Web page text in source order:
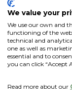
strength to
we will
always
modern
We value your
We use our own and
functioning of the
technical and
one as well as
essential and to
you can click “Accept
Read more about our